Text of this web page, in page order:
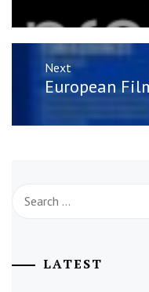
Next
Next
post:
European
for:
LATEST